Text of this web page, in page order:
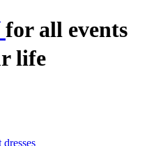
for all events
life